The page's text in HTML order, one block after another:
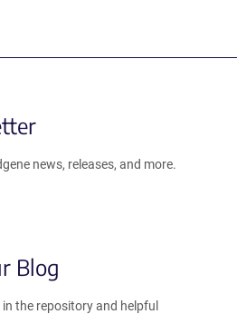
news, releases, and more.
Blog
the repository and helpful